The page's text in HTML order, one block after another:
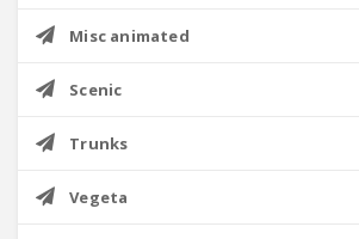
Misc animated
Scenic
Trunks
Vegeta